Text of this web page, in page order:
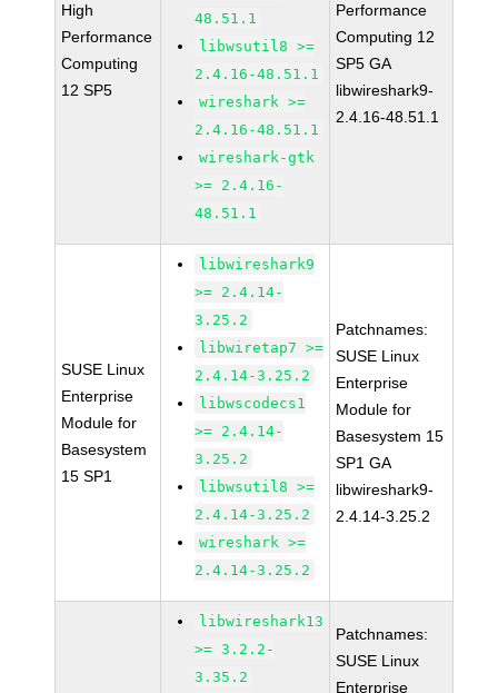
High
Performance
Computing
12 SP5
48.51.1
libwsutil8 >=
2.4.16-48.51.1
wireshark >=
2.4.16-48.51.1
wireshark-gtk
>= 2.4.16-
48.51.1
Performance
Computing 12
SP5 GA
libwireshark9-
2.4.16-48.51.1
SUSE Linux
Enterprise
Module for
Basesystem
15 SP1
libwireshark9
>= 2.4.14-
3.25.2
libwiretap7 >=
2.4.14-3.25.2
libwscodecs1
>= 2.4.14-
3.25.2
libwsutil8 >=
2.4.14-3.25.2
wireshark >=
2.4.14-3.25.2
Patchnames:
SUSE Linux
Enterprise
Module for
Basesystem 15
SP1 GA
libwireshark9-
2.4.14-3.25.2
libwireshark13
>= 3.2.2-
3.35.2
Patchnames:
SUSE Linux
Enterprise